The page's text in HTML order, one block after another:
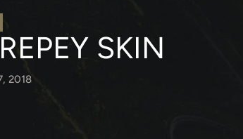
SKIN
2018